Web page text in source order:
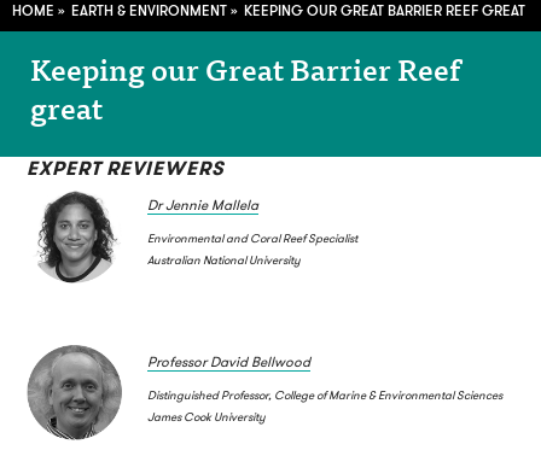
HOME EARTH & ENVIRONMENT KEEPING OUR GREAT BARRIER REEF GREAT
Keeping our Great Barrier Reef
great
EXPERT REVIEWERS
Dr Jennie Mallela
Environmental and Coral Reef Specialist
Australian National University
Professor David Bellwood
Distinguished Professor, College of Marine & Environmental Sciences
James Cook University